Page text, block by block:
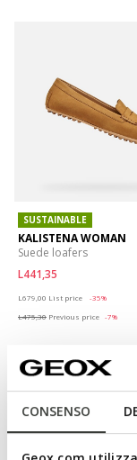
CONSENSO
SUSTAINABLE
KALISTENA WOMAN
Suede loafers
L441,35
L679,00 List price
-35%
L475,30 Previous price -7%